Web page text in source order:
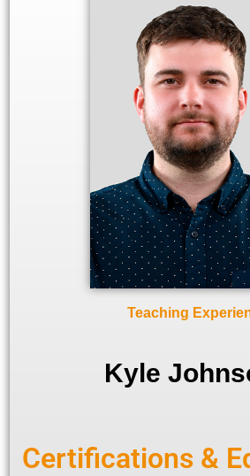
Teaching
Kyle
Certifications &